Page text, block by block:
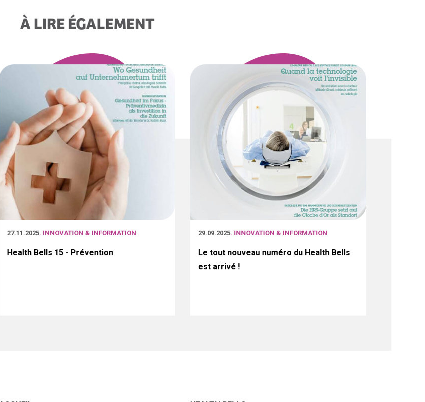
À LIRE ÉGALEMENT
27.11.2025. INNOVATION & INFORMATION
Health Bells 15 - Prévention
29.09.2025. INNOVATION & INFORMATION
Le tout nouveau numéro du Health Bells
est arrivé !